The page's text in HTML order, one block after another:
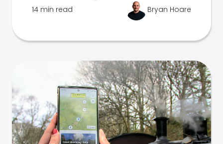
14 min read Bryan Hoare